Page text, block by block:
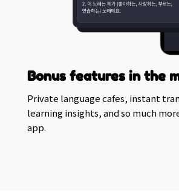
Bonus features in the
Private language cafes, instant
learning insights, and so much
app.